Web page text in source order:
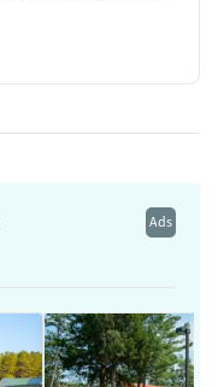
Ads